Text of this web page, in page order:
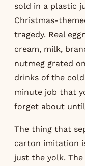
sold in a plastic
Christmas-
tragedy. Real
cream, milk,
nutmeg grated
drinks of the
minute job that
forget about
The thing that
carton imitation
just the yolk.